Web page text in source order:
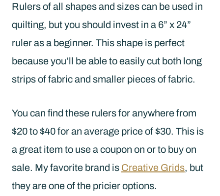
Rulers of all shapes and sizes can be used in
quilting, but you should invest in a 6” x 24”
ruler as a beginner. This shape is perfect
because you’ll be able to easily cut both long
strips of fabric and smaller pieces of fabric.
You can find these rulers for anywhere from
$20 to $40 for an average price of $30. This is
a great item to use a coupon on or to buy on
sale. My favorite brand is Creative Grids, but
they are one of the pricier options.